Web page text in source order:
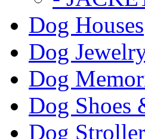
Dog Houses
Dog
Dog
Dog Shoes
Dog